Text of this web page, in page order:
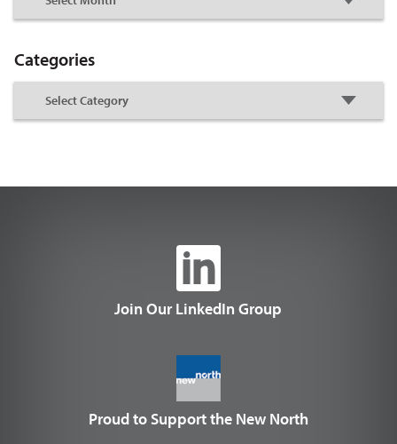
Categories
Join Our LinkedIn Group
Proud to Support the New North